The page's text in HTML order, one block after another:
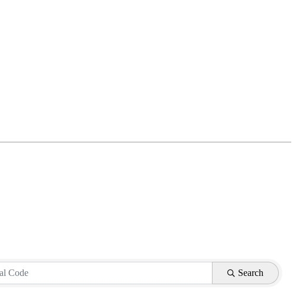
Search